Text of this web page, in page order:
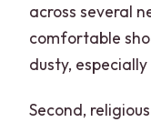
across several
comfortable
dusty,
Second,